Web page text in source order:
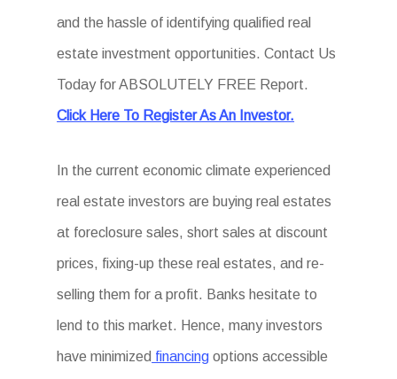
and the hassle of identifying qualified real
estate investment opportunities. Contact Us
Today for ABSOLUTELY FREE Report.
Click Here To Register As An Investor.
In the current economic climate experienced
real estate investors are buying real estates
at foreclosure sales, short sales at discount
prices, fixing-up these real estates, and re-
selling them for a profit. Banks hesitate to
lend to this market. Hence, many investors
have minimized financing options accessible